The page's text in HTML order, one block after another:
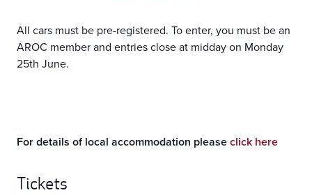
All cars must be pre-registered. To enter, you must be an
AROC member and entries close at midday on Monday
25th June.
For details of local accommodation pleaseclick here
Tickets